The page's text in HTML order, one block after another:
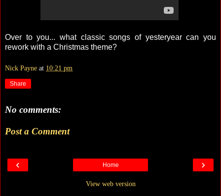
Over to you... what classic songs of yesteryear can you
rework with a Christmas theme?
Nick Payne at 10:21 pm
Share
No comments:
Post a Comment
‹ ›
Home
View web version